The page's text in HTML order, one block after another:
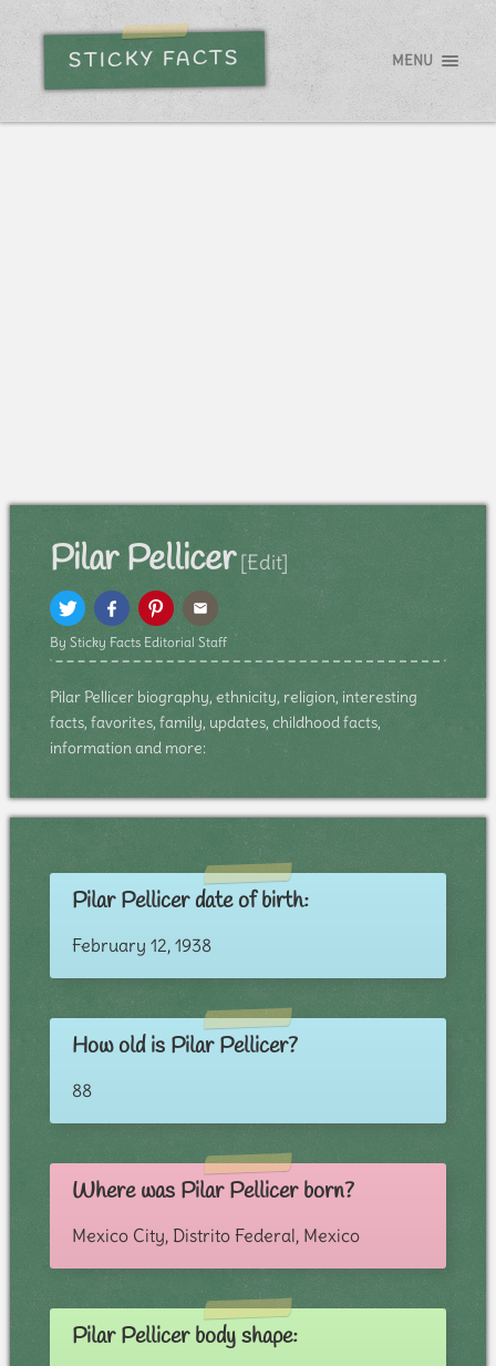
STICKY FACTS MENU
Pilar Pellicer [Edit]
By Sticky Facts Editorial Staff
Pilar Pellicer biography, ethnicity, religion, interesting
facts, favorites, family, updates, childhood facts,
information and more:
Pilar Pellicer date of birth:
February 12, 1938
How old is Pilar Pellicer?
88
Where was Pilar Pellicer born?
Mexico City, Distrito Federal, Mexico
Pilar Pellicer body shape: